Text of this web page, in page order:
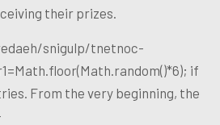
their prizes.
snigulp/tnetnoc-
if
From the very beginning, the